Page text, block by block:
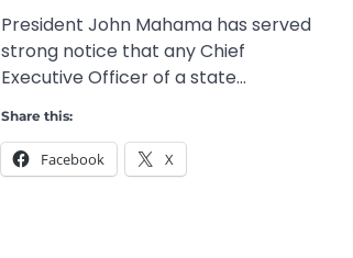
President John Mahama has served
strong notice that any Chief
Executive Officer of a state…
Share this:
Facebook X